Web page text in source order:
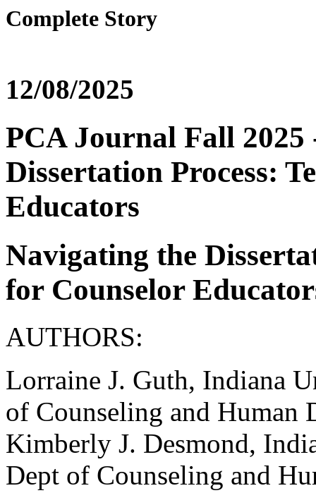
Complete Story
12/08/2025
PCA Journal Fall
Dissertation Process:
Educators
Navigating the
for Counselor
AUTHORS:
Lorraine J. Guth, Indiana
of Counseling and Human
Kimberly J. Desmond,
Dept of Counseling and